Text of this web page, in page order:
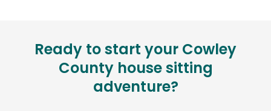
Ready to start your Cowley
County house sitting
adventure?